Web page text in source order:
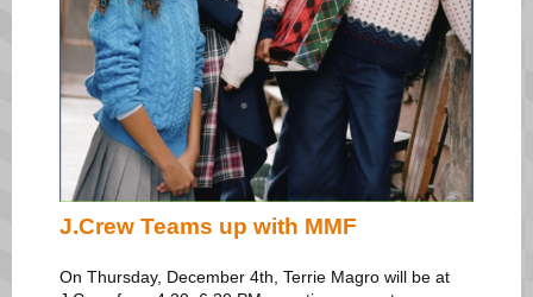
J.Crew Teams up with MMF
On Thursday, December 4th, Terrie Magro will be at